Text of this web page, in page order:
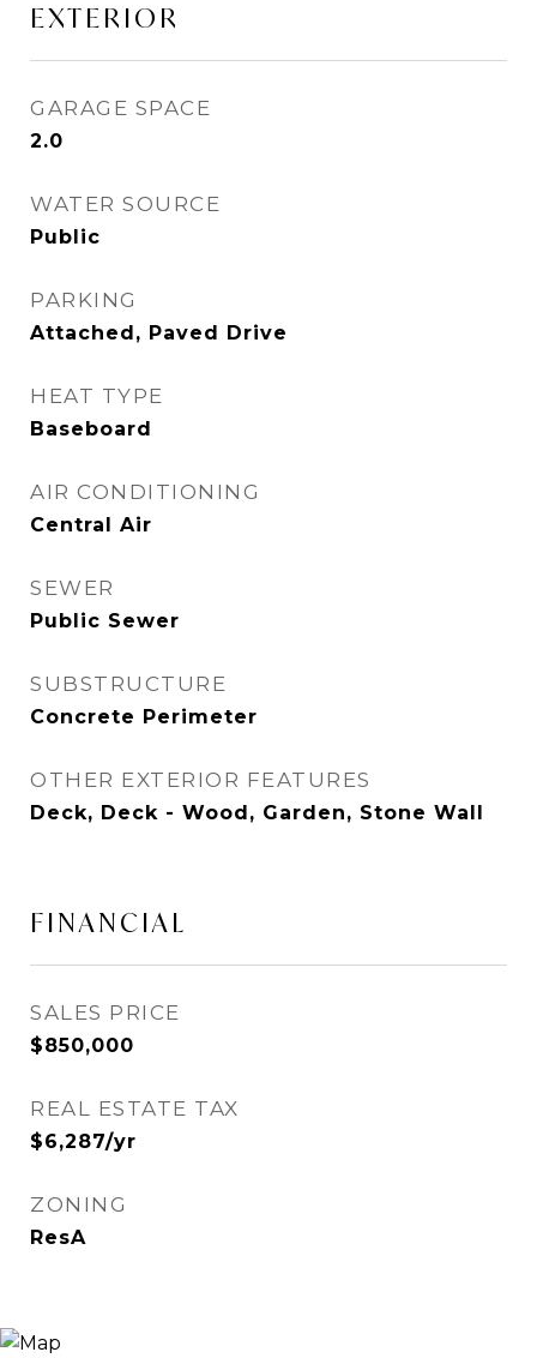
EXTERIOR
GARAGE SPACE
2.0
WATER SOURCE
Public
PARKING
Attached, Paved Drive
HEAT TYPE
Baseboard
AIR CONDITIONING
Central Air
SEWER
Public Sewer
SUBSTRUCTURE
Concrete Perimeter
OTHER EXTERIOR FEATURES
Deck, Deck - Wood, Garden, Stone Wall
FINANCIAL
SALES PRICE
$850,000
REAL ESTATE TAX
$6,287/yr
ZONING
ResA